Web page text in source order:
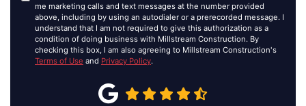
me marketing calls and text messages at the number provided
above, including by using an autodialer or a prerecorded message. I
understand that I am not required to give this authorization as a
condition of doing business with Millstream Construction. By
checking this box, I am also agreeing to Millstream Construction's
Terms of Use and Privacy Policy.